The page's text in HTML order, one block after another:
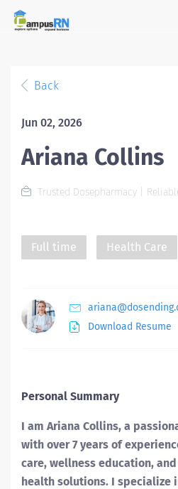
Back
Jun 02, 2026
Ariana Collins
Trusted Dosepharmacy |
Full time Health Care
Download Resume
Personal Summary
I am Ariana Collins, a
with over 7 years of
care, wellness education,
health solutions. I specialize